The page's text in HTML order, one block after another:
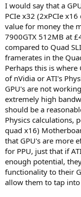
I would say that a
PCIe x32 (2xPCIe
value for money the
7900GTX 512MB at
compared to Quad
framerates in the
Perhaps this is
of nVidia or ATI's
GPU's are not
extremely high
should be a
Physics calculations,
quad x16)
that GPU's are more
for PPU, just that if
enough potential,
functionality to their
allow them to tap